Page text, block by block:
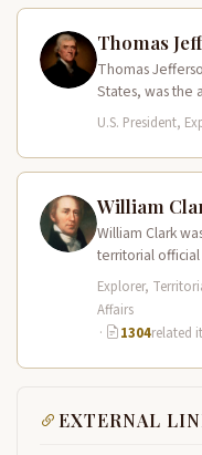
Thomas
Thomas
States, was the
Lewis and Clark…
U.S. President,
William
William Clark
territorial
Expedition
Explorer,
Affairs
·
1304related
EXTERNAL